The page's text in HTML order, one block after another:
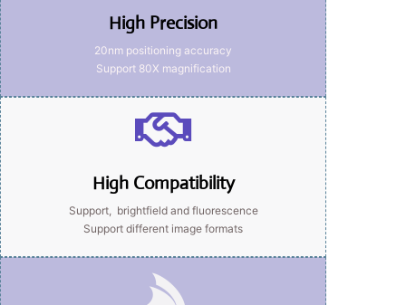
High Precision
20nm positioning accuracy
Support 80X magnification
High Compatibility
Support, brightfield and fluorescence
Support different image formats